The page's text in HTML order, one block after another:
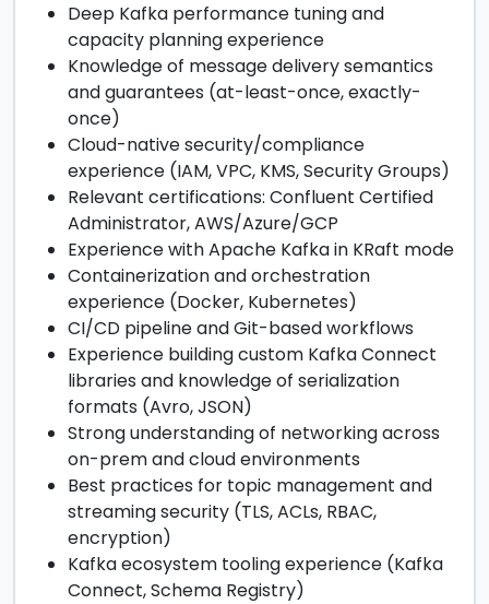
Deep Kafka performance tuning and
capacity planning experience
Knowledge of message delivery semantics
and guarantees (at-least-once, exactly-
once)
Cloud-native security/compliance
experience (IAM, VPC, KMS, Security Groups)
Relevant certifications: Confluent Certified
Administrator, AWS/Azure/GCP
Experience with Apache Kafka in KRaft mode
Containerization and orchestration
experience (Docker, Kubernetes)
CI/CD pipeline and Git-based workflows
Experience building custom Kafka Connect
libraries and knowledge of serialization
formats (Avro, JSON)
Strong understanding of networking across
on-prem and cloud environments
Best practices for topic management and
streaming security (TLS, ACLs, RBAC,
encryption)
Kafka ecosystem tooling experience (Kafka
Connect, Schema Registry)